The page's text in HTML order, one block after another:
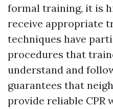
formal training, it is
receive appropriate
techniques have
procedures that
understand and
guarantees that
provide reliable CPR